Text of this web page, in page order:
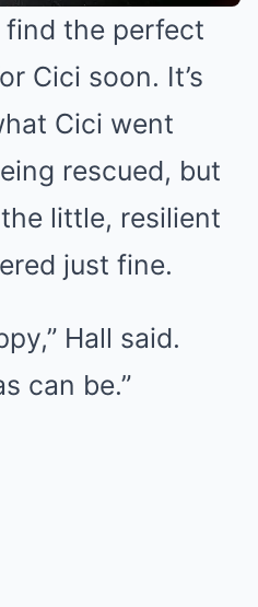
find the perfect
Cici soon. It’s
Cici went
rescued, but
little, resilient
just fine.
Hall said.
can be.”